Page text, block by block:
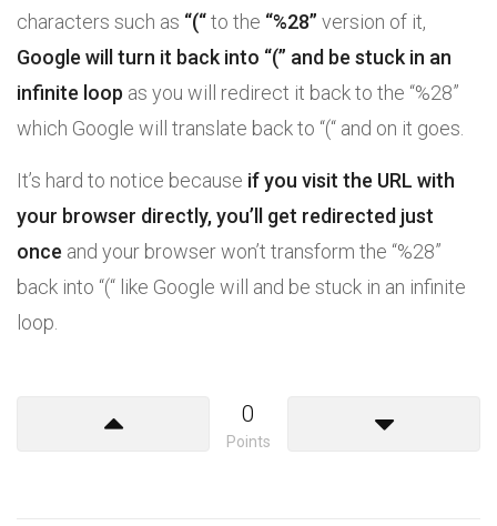
characters such as “(“to the “%28” version of it,
Google will turn it back into “(” and be stuck in an
infinite loop as you will redirect it back to the “%28”
which Google will translate back to “(“ and on it goes.
It’s hard to notice because if you visit the URL with
your browser directly, you’ll get redirected just
once and your browser won’t transform the “%28”
back into “(“ like Google will and be stuck in an infinite
loop.
0
Points